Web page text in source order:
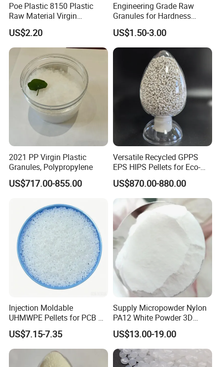
FAQ
1. Are you trading company or Manufacturer ?
We are trading company. We have established strong strategic
coopeartion with petrochemical giants like SINOPEC, CNPC, CHN
Energy, Wanhua, ZPC, Baofeng Energy and Tranfar.
2.What can you buy from us?
PLA,PCTG,ABS,EAA,POM,EVA,POE,PPSU,EMAA,PA66,PC,PC/ABS,
Poe Plastic 8150 Plastic
Raw Material Virgin
Polyolefin Elastomer Low
Temperature Impact
Modifier
US$2.20
Engineering Grade Raw
Granules for Hardness
Adjustable High Strength
Plastic Elastomer TPU
US$1.50-3.00
2021 PP Virgin Plastic
Granules, Polypropylene
US$717.00-855.00
Versatile Recycled GPPS
EPS HIPS Pellets for Eco-
Conscious Product
Development
US$870.00-880.00
Injection Moldable
UHMWPE Pellets for PCB &
Elevator Parts
US$7.15-7.35
Supply Micropowder Nylon
PA12 White Powder 3D
Printing Raw Material
US$13.00-19.00